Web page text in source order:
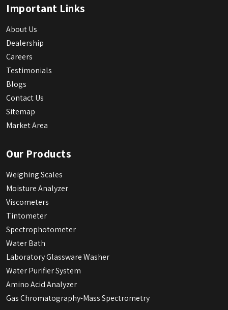
Important Links
About Us
Dealership
Careers
Testimonials
Blogs
Contact Us
Sitemap
Market Area
Our Products
Weighing Scales
Moisture Analyzer
Viscometers
Tintometer
Spectrophotometer
Water Bath
Laboratory Glassware Washer
Water Purifier System
Amino Acid Analyzer
Gas Chromatography-Mass Spectrometry